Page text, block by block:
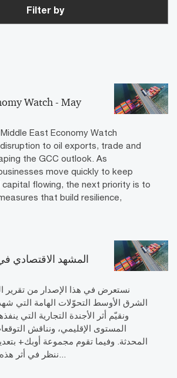
Filter by
Watch - May
East Economy Watch
to oil exports, trade and
the GCC outlook. As
move quickly to keep
flowing, the next priority is to
that build resilience,
المشهد الاقتصادي
نستعرض في هذا الإصدار من تقرير
الشرق الأوسط التحوّلات الهامة التي
ونقيّم أثر الأجندة التجارية التي
المستوى الإقليمي، ونناقش
المحدثة. وفيما تقوم مجموعة أوبك+
ننظر في أثر هذه التغييرات، إلى جانب...